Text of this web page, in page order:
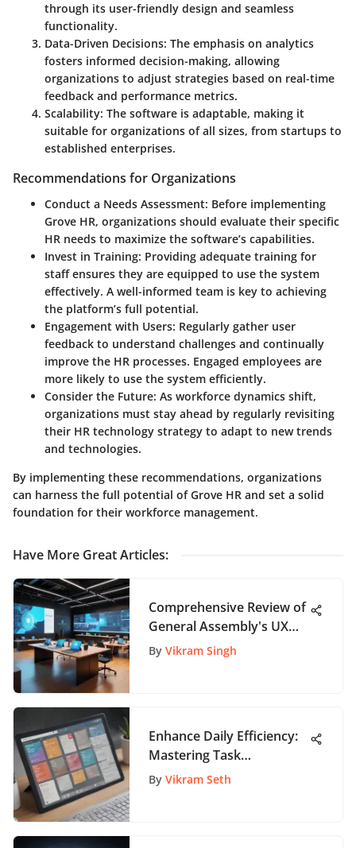
through its user-friendly design and seamless
functionality.
Data-Driven Decisions: The emphasis on analytics
fosters informed decision-making, allowing
organizations to adjust strategies based on real-time
feedback and performance metrics.
Scalability: The software is adaptable, making it
suitable for organizations of all sizes, from startups to
established enterprises.
Recommendations for Organizations
Conduct a Needs Assessment: Before implementing
Grove HR, organizations should evaluate their specific
HR needs to maximize the software’s capabilities.
Invest in Training: Providing adequate training for
staff ensures they are equipped to use the system
effectively. A well-informed team is key to achieving
the platform’s full potential.
Engagement with Users: Regularly gather user
feedback to understand challenges and continually
improve the HR processes. Engaged employees are
more likely to use the system efficiently.
Consider the Future: As workforce dynamics shift,
organizations must stay ahead by regularly revisiting
their HR technology strategy to adapt to new trends
and technologies.
By implementing these recommendations, organizations
can harness the full potential of Grove HR and set a solid
foundation for their workforce management.
Have More Great Articles:
Comprehensive Review of
General Assembly's UX
Design Immersive
By Vikram Singh
Enhance Daily Efficiency:
Mastering Task
Management with Trello
By Vikram Seth